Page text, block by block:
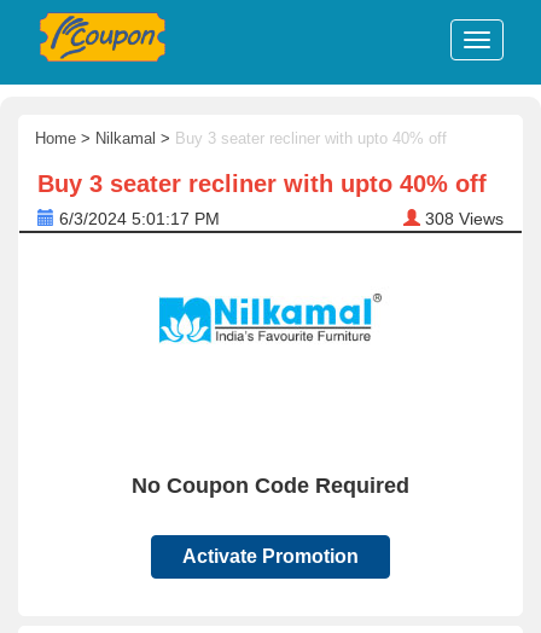
Home > Nilkamal > Buy 3 seater recliner with upto 40% off
Buy 3 seater recliner with upto 40% off
6/3/2024 5:01:17 PM 308 Views
No Coupon Code Required
Activate Promotion